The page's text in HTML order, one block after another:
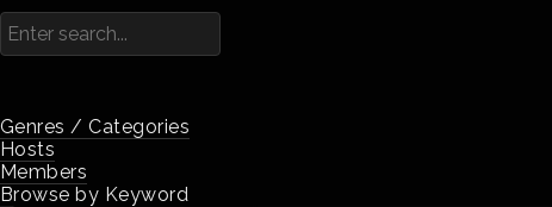
Genres / Categories
Hosts
Members
Browse by Keyword